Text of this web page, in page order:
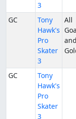
3
GC
Tony
Hawk's
Pro
Skater
3
All
and
GC
Tony
Hawk's
Pro
Skater
3